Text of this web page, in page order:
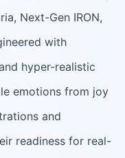
Next-Gen IRON,
with
hyper-realistic
emotions from joy
and
readiness for real-